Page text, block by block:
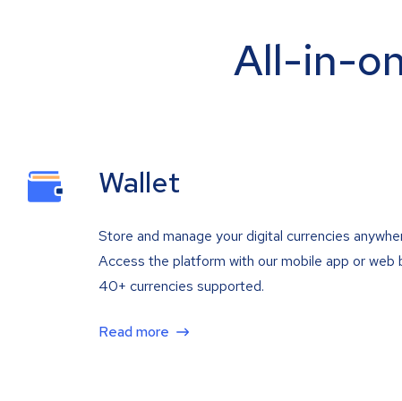
All-in-
Wallet
Store and manage your digital currencies
Access the platform with our mobile app or web
40+ currencies supported.
Read more